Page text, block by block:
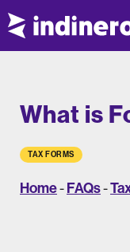
What is
TAX FORMS
Home- FAQs-